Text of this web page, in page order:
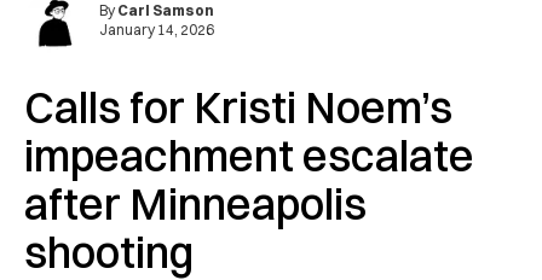
Calls for Kristi Noem’s
impeachment escalate
after Minneapolis
shooting
By Carl Samson
January 14, 2026